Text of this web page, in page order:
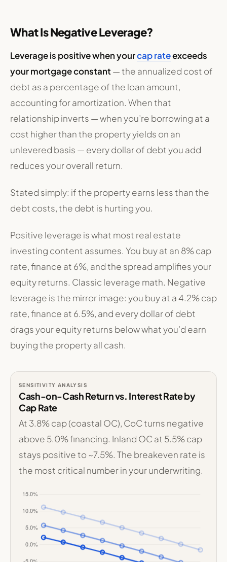
What Is Negative Leverage?
Leverage is positive when yourcap rateexceeds
your mortgage constant — the annualized cost of
debt as a percentage of the loan amount,
accounting for amortization. When that
relationship inverts — when you’re borrowing at a
cost higher than the property yields on an
unlevered basis — every dollar of debt you add
reduces your overall return.
Stated simply: if the property earns less than the
debt costs, the debt is hurting you.
Positive leverage is what most real estate
investing content assumes. You buy at an 8% cap
rate, finance at 6%, and the spread amplifies your
equity returns. Classic leverage math. Negative
leverage is the mirror image: you buy at a 4.2% cap
rate, finance at 6.5%, and every dollar of debt
drags your equity returns below what you’d earn
buying the property all cash.
SENSITIVITY ANALYSIS
Cash-on-Cash Return vs. Interest Rate by
Cap Rate
At 3.8% cap (coastal OC), CoC turns negative
above 5.0% financing. Inland OC at 5.5% cap
stays positive to ~7.5%. The breakeven rate is
the most critical number in your underwriting.